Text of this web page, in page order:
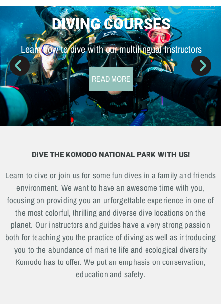
DIVING COURSES
Learn how to dive with our multilingual Instructors
READ MORE
DIVE THE KOMODO NATIONAL PARK WITH US!
Learn to dive or join us for some fun dives in a family and friends
environment. We want to have an awesome time with you,
focusing on providing you an unforgettable experience in one of
the most colorful, thrilling and diverse dive locations on the
planet. Our instructors and guides have a very strong passion
both for teaching you the practice of diving as well as introducing
you to the abundance of marine life and ecological diversity
Komodo has to offer. We put an emphasis on conservation,
education and safety.